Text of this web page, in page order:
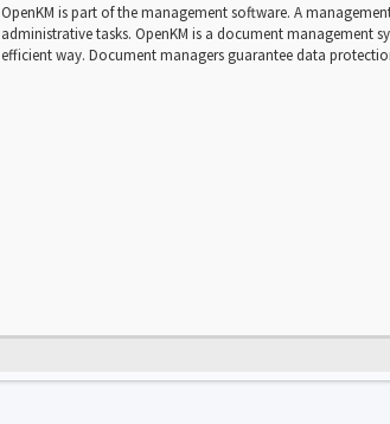
OpenKM is part of the management software. A
administrative tasks. OpenKM is a document management
efficient way. Document managers guarantee data